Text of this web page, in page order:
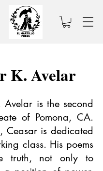
K. Avelar
Avelar is the second
of Pomona, CA.
Ceasar is dedicated
class. His poems
truth, not only to